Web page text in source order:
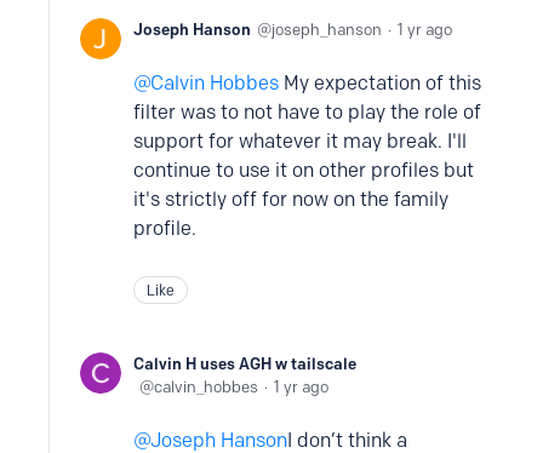
Joseph Hanson joseph_hanson 1 yr ago
Calvin Hobbes My expectation of this
filter was to not have to play the role of
support for whatever it may break. I'll
continue to use it on other profiles but
it's strictly off for now on the family
profile.
Like
Calvin H uses AGH w tailscale
calvin_hobbes
1 yr ago
Joseph HansonI don’t think a